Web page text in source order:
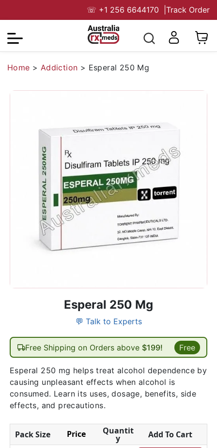
☏ +1 256 6644170 Track Order
Home > Addiction > Esperal 250 Mg
Esperal 250 Mg
💬 Talk to Experts
Free Shipping on Orders above $199! Free
Esperal 250 mg helps treat alcohol dependence by
causing unpleasant effects when alcohol is
consumed. Learn its uses, dosage, benefits, side
effects, and precautions.
Pack Size Price Quantit
y
Add To Cart